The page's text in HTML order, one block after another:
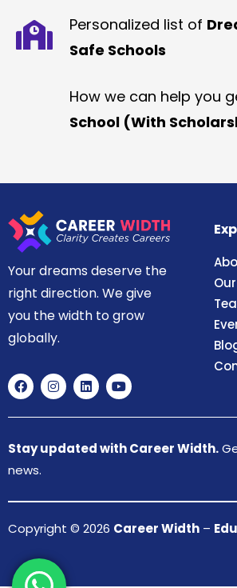
Personalized list of
Safe Schools
How we can help you
School (With
Your dreams deserve the
right direction. We give
you the width to grow
globally.
Stay updated with Career Width.
news.
Copyright © 2026 Career Width –